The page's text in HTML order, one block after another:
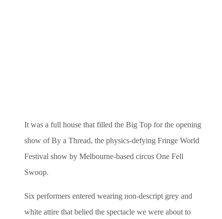
It was a full house that filled the Big Top for the opening
show of By a Thread, the physics-defying Fringe World
Festival show by Melbourne-based circus One Fell
Swoop.
Six performers entered wearing non-descript grey and
white attire that belied the spectacle we were about to